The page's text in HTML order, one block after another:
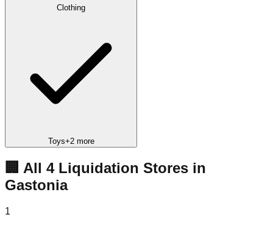
Clothing
Toys+2more
🏢 All 4Liquidation Stores in
Gastonia
1